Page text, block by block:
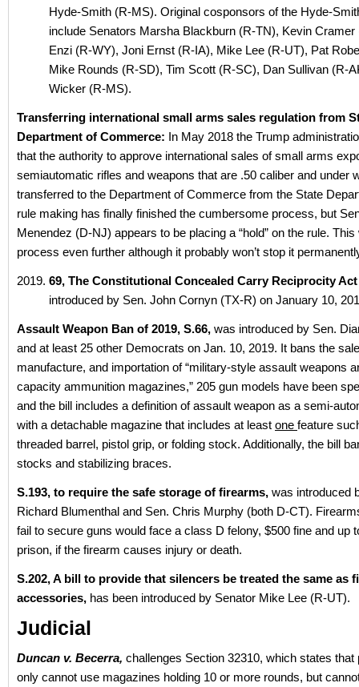
Hyde-Smith (R-MS). Original cosponsors of the Hyde-
include Senators Marsha Blackburn (R-TN), Kevin
Enzi (R-WY), Joni Ernst (R-IA), Mike Lee (R-UT), Pat
Mike Rounds (R-SD), Tim Scott (R-SC), Dan Sullivan (R-
Wicker (R-MS).
Transferring international small arms sales regulation from
Department of Commerce: In May 2018 the Trump
that the authority to approve international sales of small arms
semiautomatic rifles and weapons that are .50 caliber and under
transferred to the Department of Commerce from the State
rule making has finally finished the cumbersome process, but
Menendez (D-NJ) appears to be placing a “hold” on the rule.
process even further although it probably won’t stop it
69, The Constitutional Concealed Carry Reciprocity Act
introduced by Sen. John Cornyn (TX-R) on January 10,
Assault Weapon Ban of 2019, S.66, was introduced by Sen.
and at least 25 other Democrats on Jan. 10, 2019. It bans the
manufacture, and importation of “military-style assault weapons
capacity ammunition magazines,” 205 gun models have been
and the bill includes a definition of assault weapon as a semi-
with a detachable magazine that includes at least one feature
threaded barrel, pistol grip, or folding stock. Additionally, the bill
stocks and stabilizing braces.
S.193, to require the safe storage of firearms, was introduced
Richard Blumenthal and Sen. Chris Murphy (both D-CT).
fail to secure guns would face a class D felony, $500 fine and up
prison, if the firearm causes injury or death.
S.202, A bill to provide that silencers be treated the same as
accessories, has been introduced by Senator Mike Lee (R-UT).
Judicial
Duncan v. Becerra, challenges Section 32310, which states that
only cannot use magazines holding 10 or more rounds, but